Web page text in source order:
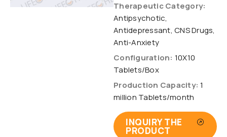
Therapeutic Category:
Antipsychotic,
Antidepressant, CNS Drugs,
Anti-Anxiety
Configuration: 10X10
Tablets/Box
Production Capacity: 1
million Tablets/month
INQUIRY THE
PRODUCT